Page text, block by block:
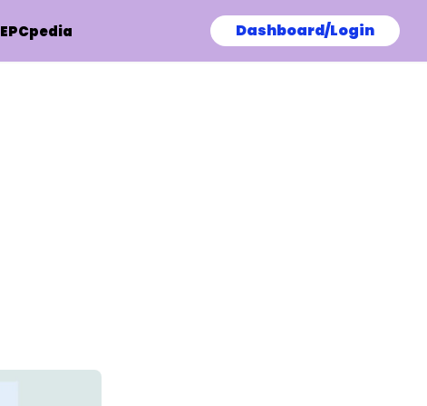
EPCpedia Dashboard/Login